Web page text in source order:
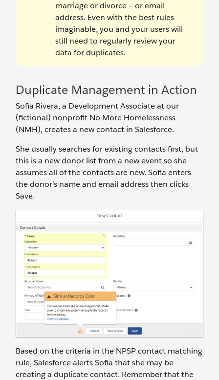
marriage or divorce — or email
address. Even with the best rules
imaginable, you and your users will
still need to regularly review your
data for duplicates.
Duplicate Management in Action
Sofia Rivera, a Development Associate at our
(fictional) nonprofit No More Homelessness
(NMH), creates a new contact in Salesforce.
She usually searches for existing contacts first, but
this is a new donor list from a new event so she
assumes all of the contacts are new. Sofia enters
the donor’s name and email address then clicks
Save.
Based on the criteria in the NPSP contact matching
rule, Salesforce alerts Sofia that she may be
creating a duplicate contact. Remember that the